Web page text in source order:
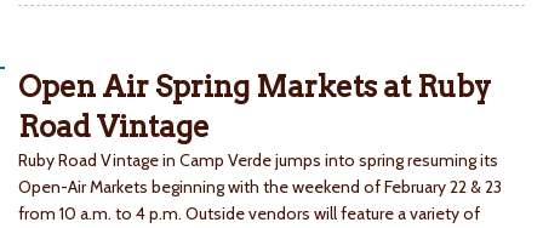
Open Air Spring Markets at Ruby
Road Vintage
Ruby Road Vintage in Camp Verde jumps into spring resuming its
Open-Air Markets beginning with the weekend of February 22 & 23
from 10 a.m. to 4 p.m. Outside vendors will feature a variety of